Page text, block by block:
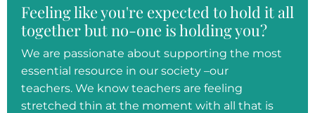
Feeling like you're expected to hold it all
together but no-one is holding you?
We are passionate about supporting the most
essential resource in our society –our
teachers. We know teachers are feeling
stretched thin at the moment with all that is